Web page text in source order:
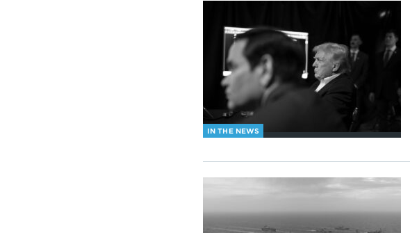
IN THE NEWS